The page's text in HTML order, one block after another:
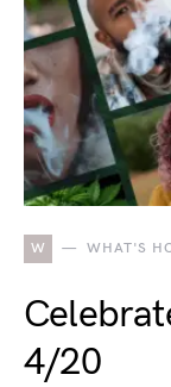
W WHAT'S
4/20